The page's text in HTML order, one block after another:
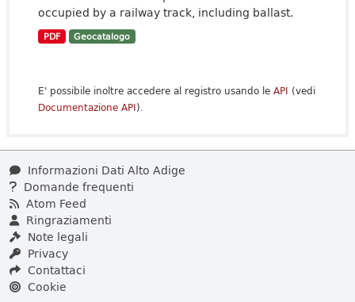
occupied by a railway track, including ballast.
PDF Geocatalogo
E' possibile inoltre accedere al registro usando le API (vedi
Documentazione API).
Informazioni Dati Alto Adige
Domande frequenti
Atom Feed
Ringraziamenti
Note legali
Privacy
Contattaci
Cookie